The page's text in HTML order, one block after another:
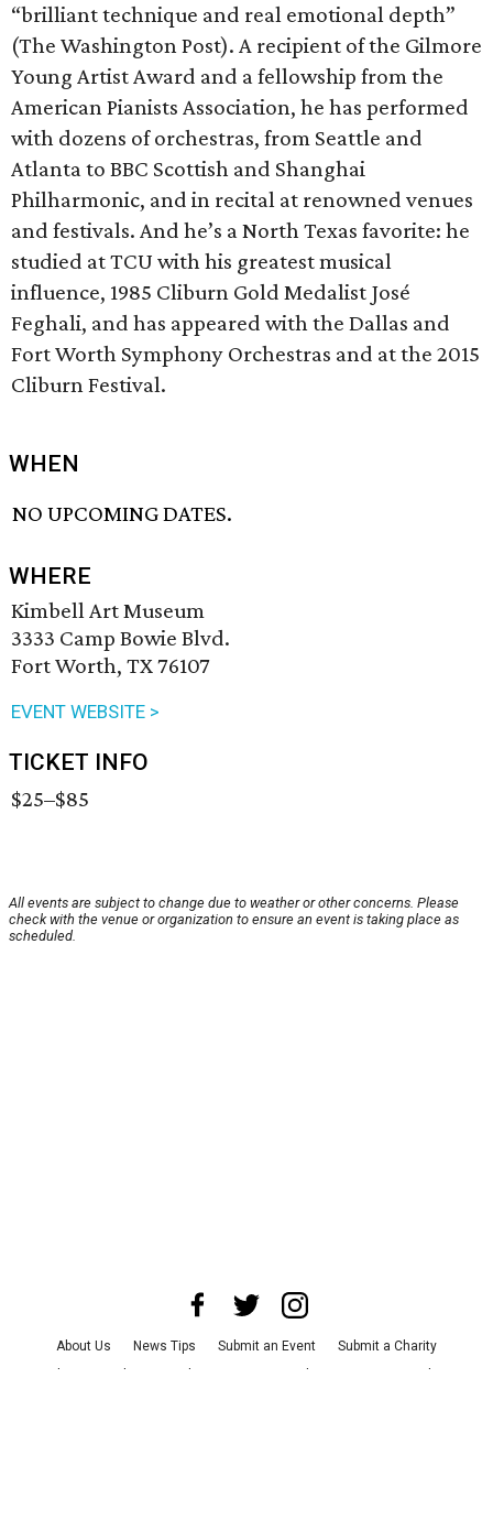
“brilliant technique and real emotional depth”
(The Washington Post). A recipient of the Gilmore
Young Artist Award and a fellowship from the
American Pianists Association, he has performed
with dozens of orchestras, from Seattle and
Atlanta to BBC Scottish and Shanghai
Philharmonic, and in recital at renowned venues
and festivals. And he’s a North Texas favorite: he
studied at TCU with his greatest musical
influence, 1985 Cliburn Gold Medalist José
Feghali, and has appeared with the Dallas and
Fort Worth Symphony Orchestras and at the 2015
Cliburn Festival.
WHEN
NO UPCOMING DATES.
WHERE
Kimbell Art Museum
3333 Camp Bowie Blvd.
Fort Worth, TX 76107
EVENT WEBSITE >
TICKET INFO
$25–$85
All events are subject to change due to weather or other concerns. Please
check with the venue or organization to ensure an event is taking place as
scheduled.
About Us News Tips Submit an Event
Submit a Charity